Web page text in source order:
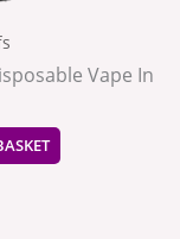
Vape In